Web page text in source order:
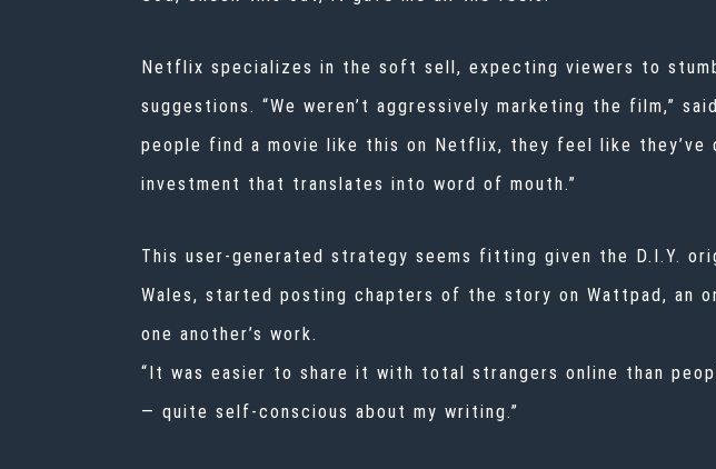
Netflix specializes in the soft sell, expecting viewers to
suggestions. “We weren’t aggressively marketing the film,”
people find a movie like this on Netflix, they feel like they’ve
investment that translates into word of mouth.”
This user-generated strategy seems fitting given the D.I.Y.
Wales, started posting chapters of the story on Wattpad, an
one another’s work.
“It was easier to share it with total strangers online than
— quite self-conscious about my writing.”